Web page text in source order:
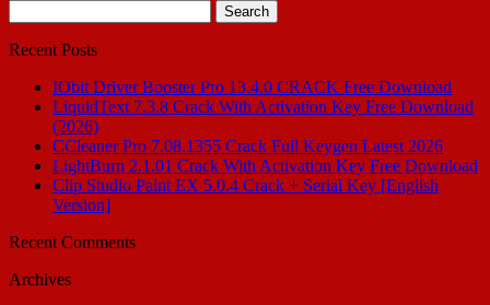
for:
Recent Posts
IObit Driver Booster Pro 13.4.0 CRACK Free Download
LiquidText 7.3.8 Crack With Activation Key Free Download
(2026)
CCleaner Pro 7.08.1355 Crack Full Keygen Latest 2026
LightBurn 2.1.01 Crack With Activation Key Free Download
Clip Studio Paint EX 5.0.4 Crack + Serial Key [English
Version]
Recent Comments
Archives